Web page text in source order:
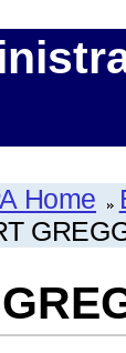
Home